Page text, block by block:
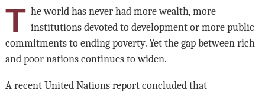
T he world has never had more wealth, more
institutions devoted to development or more public
commitments to ending poverty. Yet the gap between rich
and poor nations continues to widen.
A recent United Nations report concluded that